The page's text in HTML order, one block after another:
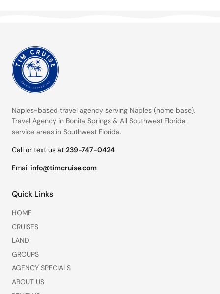
Naples-based travel agency serving Naples (home base),
Travel Agency in Bonita Springs & All Southwest Florida
service areas in Southwest Florida.
Call or text us at 239-747-0424
Email info@timcruise.com
Quick Links
HOME
CRUISES
LAND
GROUPS
AGENCY SPECIALS
ABOUT US